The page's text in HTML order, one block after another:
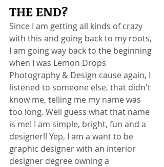
THE END?
Since I am getting all kinds of crazy
with this and going back to my roots,
I am going way back to the beginning
when I was Lemon Drops
Photography & Design cause again, I
listened to someone else, that didn't
know me, telling me my name was
too long. Well guess what that name
is me! I am simple, bright, fun and a
designer!! Yep, I am a want to be
graphic designer with an interior
designer degree owning a